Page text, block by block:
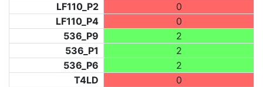
LF110_P2
0
LF110_P4
0
536_P9
2
536_P1
2
536_P6
2
T4LD
0